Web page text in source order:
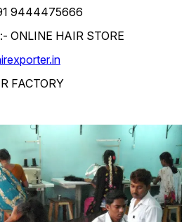
9444475666
ONLINE HAIR STORE
FACTORY